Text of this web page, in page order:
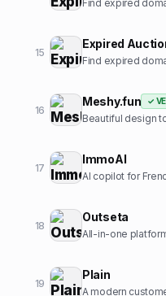
15
Expired
16
Meshy.fun ✓
Beautiful design
17
ImmoAI
AI copilot for
18
Outseta
All-in-one
19
Plain
A modern